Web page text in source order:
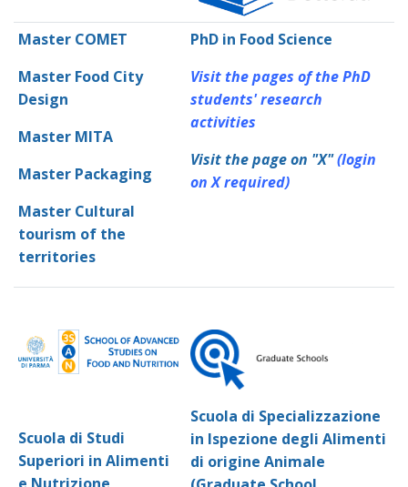
Master COMET
Master Food City
Design
Master MITA
Master Packaging
Master Cultural
tourism of the
territories
PhD in Food Science
Visit the pages of the PhD
students' research
activities
Visit the page on "X"(login
on X required)
Scuola di Studi
Superiori in Alimenti
Scuola di Specializzazione
in Ispezione degli Alimenti
di origine Animale